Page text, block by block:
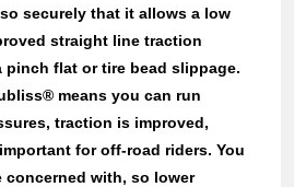
securely that it allows a low
straight line traction
flat or tire bead slippage.
means you can run
traction is improved,
for off-road riders. You
concerned with, so lower